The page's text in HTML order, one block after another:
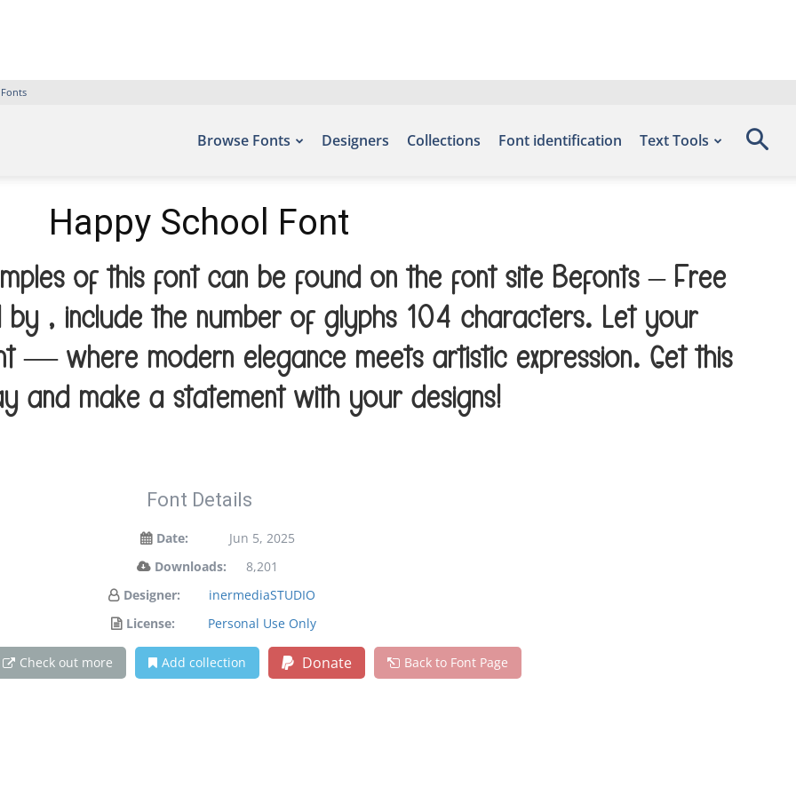
Browse Fonts Designers Collections Font identification Text Tools
Happy School Font
of this font can be found on the font site Befonts – Free
by , include the number of glyphs 104 characters. Let your
— where modern elegance meets artistic expression. Get this
and make a statement with your designs!
Font Details
Date:
Jun 5, 2025
Downloads:
8,201
Designer:
inermediaSTUDIO
License:
Personal Use Only
Check out more Add collection Donate Back to Font Page